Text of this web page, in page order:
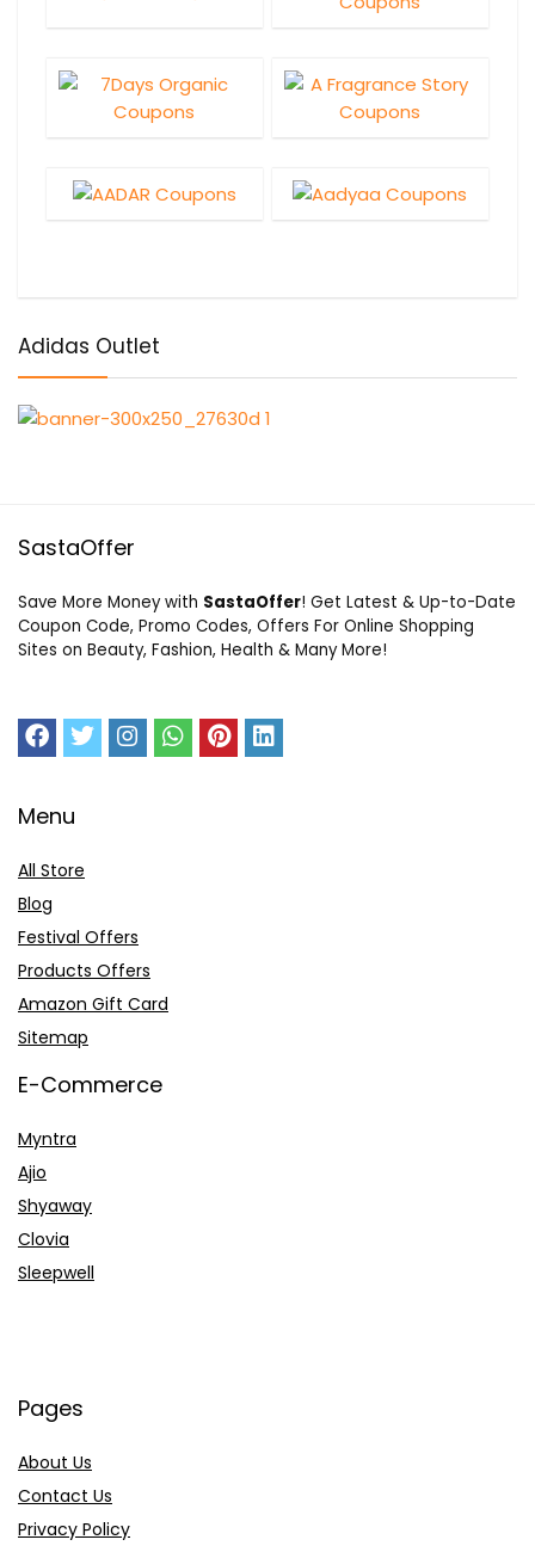
Adidas Outlet
SastaOffer
Save More Money with SastaOffer! Get Latest & Up-to-Date
Coupon Code, Promo Codes, Offers For Online Shopping
Sites on Beauty, Fashion, Health & Many More!
Menu
All Store
Blog
Festival Offers
Products Offers
Amazon Gift Card
Sitemap
E-Commerce
Myntra
Ajio
Shyaway
Clovia
Sleepwell
Pages
About Us
Contact Us
Privacy Policy